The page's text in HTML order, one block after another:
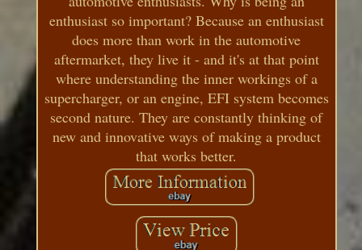
enthusiast so important? Because an enthusiast
does more than work in the automotive
aftermarket, they live it - and it's at that point
where understanding the inner workings of a
supercharger, or an engine, EFI system becomes
second nature. They are constantly thinking of
new and innovative ways of making a product
that works better.